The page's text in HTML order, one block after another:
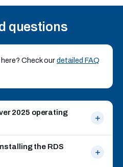
questions
Check ourdetailed FAQ
2025 operating
the RDS